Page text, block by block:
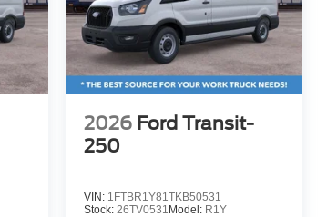
2026 Ford Transit-
250
VIN: 1FTBR1Y81TKB50531
Stock: 26TV0531 Model: R1Y